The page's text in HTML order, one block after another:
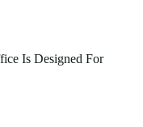
Is Designed For